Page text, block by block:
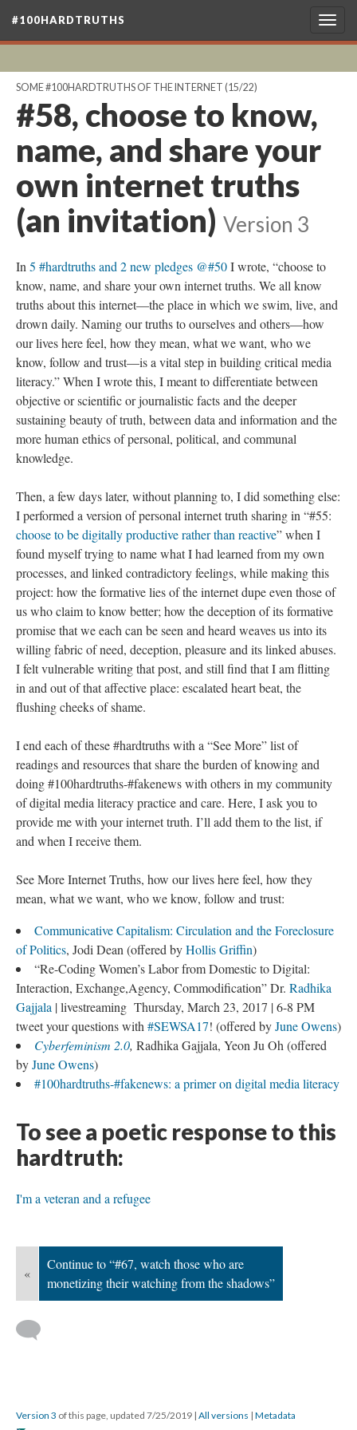
#100HARDTRUTHS
SOME #100HARDTRUTHS OF THE INTERNET (15/22)
#58, choose to know,
name, and share your
own internet truths
(an invitation) Version 3
In 5 #hardtruths and 2 new pledges @#50I wrote, “choose to
know, name, and share your own internet truths. We all know
truths about this internet—the place in which we swim, live, and
drown daily. Naming our truths to ourselves and others—how
our lives here feel, how they mean, what we want, who we
know, follow and trust—is a vital step in building critical media
literacy.” When I wrote this, I meant to differentiate between
objective or scientific or journalistic facts and the deeper
sustaining beauty of truth, between data and information and the
more human ethics of personal, political, and communal
knowledge.
Then, a few days later, without planning to, I did something else:
I performed a version of personal internet truth sharing in “#55:
choose to be digitally productive rather than reactive” when I
found myself trying to name what I had learned from my own
processes, and linked contradictory feelings, while making this
project: how the formative lies of the internet dupe even those of
us who claim to know better; how the deception of its formative
promise that we each can be seen and heard weaves us into its
willing fabric of need, deception, pleasure and its linked abuses.
I felt vulnerable writing that post, and still find that I am flitting
in and out of that affective place: escalated heart beat, the
flushing cheeks of shame.
I end each of these #hardtruths with a “See More” list of
readings and resources that share the burden of knowing and
doing #100hardtruths-#fakenews with others in my community
of digital media literacy practice and care. Here, I ask you to
provide me with your internet truth. I’ll add them to the list, if
and when I receive them.
See More Internet Truths, how our lives here feel, how they
mean, what we want, who we know, follow and trust:
Communicative Capitalism: Circulation and the Foreclosure
of Politics, Jodi Dean (offered byHollis Griffin)
“Re-Coding Women’s Labor from Domestic to Digital:
Interaction, Exchange,Agency, Commodification” Dr. Radhika
Gajjala | livestreaming Thursday, March 23, 2017 | 6-8 PM
tweet your questions with #SEWSA17! (offered byJune Owens)
Cyberfeminism 2.0, Radhika Gajjala, Yeon Ju Oh (offered
byJune Owens)
#100hardtruths-#fakenews: a primer on digital media literacy
To see a poetic response to this
hardtruth:
I'm a veteran and a refugee
«
Continue to “#67, watch those who are
monetizing their watching from the shadows”
Version 3 of this page, updated 7/25/2019 | All versions | Metadata